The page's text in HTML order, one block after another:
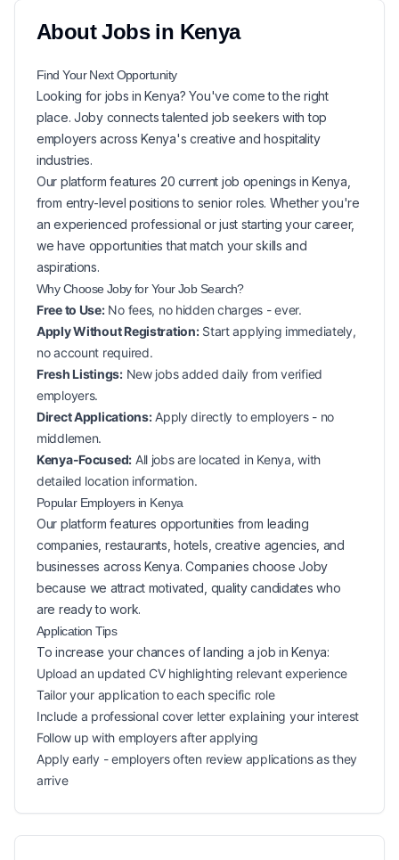
AboutJobs in Kenya
Find Your NextOpportunity
Looking for jobs inKenya? You've come to the right
place. Joby connects talented job seekers with top
employers across Kenya's creative and hospitality
industries.
Our platform features 20 current job openings inKenya
from entry-level positions to senior roles. Whether you're
an experienced professional or just starting your career,
we have opportunities that match your skills and
aspirations.
Why Choose Joby for YourJob Search?
Free to Use:No fees, no hidden charges - ever.
Apply Without Registration:Start applying immediately,
no account required.
Fresh Listings:New jobs added daily from verified
employers.
Direct Applications:Apply directly to employers - no
middlemen.
Kenya-Focused: All jobs are located in Kenya, with
detailed location information.
Popular Employers in Kenya
Our platform features opportunities from leading
companies, restaurants, hotels, creative agencies, and
businesses across Kenya. Companies choose Joby
because we attract motivated, quality candidates who
are ready to work.
Application Tips
To increase your chances of landing ajob inKenya:
Upload an updated CV highlighting relevant experience
Tailor your application to each specific role
Include a professional cover letter explaining your interest
Follow up with employers after applying
Apply early - employers often review applications as they
arrive